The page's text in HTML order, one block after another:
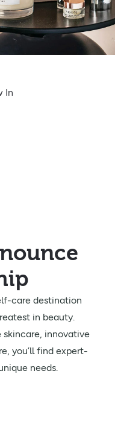
In
care destination
in beauty.
skincare, innovative
you’ll find expert-
needs.